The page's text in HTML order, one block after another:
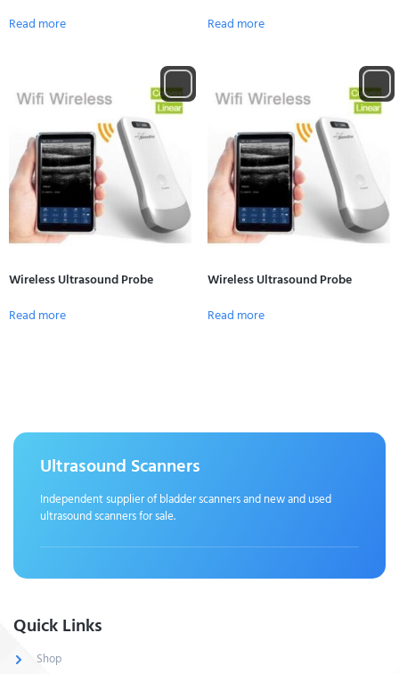
Read more
Read more
Wireless Ultrasound Probe
Read more
Wireless Ultrasound Probe
Read more
Ultrasound Scanners
Independent supplier of bladder scanners and new and used
ultrasound scanners for sale.
Quick Links
Shop